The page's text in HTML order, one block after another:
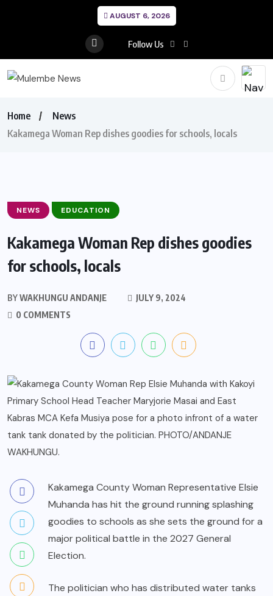
AUGUST 6, 2026
Follow Us
Home
News
Kakamega Woman Rep dishes goodies for schools, locals
NEWS EDUCATION
Kakamega Woman Rep dishes goodies
for schools, locals
BYWAKHUNGU ANDANJE
JULY 9, 2024
0 COMMENTS
Kakamega County Woman Representative Elsie
Muhanda has hit the ground running splashing
goodies to schools as she sets the ground for a
major political battle in the 2027 General
Election.
The politician who has distributed water tanks